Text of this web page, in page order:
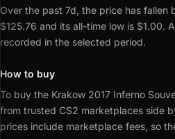
Over the past 7d, the price has fallen
$125.76 and its all-time low is $1.00.
recorded in the selected period.
How to buy
To buy the Krakow 2017 Inferno
from trusted CS2 marketplaces side
prices include marketplace fees, so